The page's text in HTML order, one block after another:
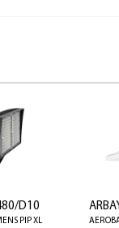
D10
PIP XL